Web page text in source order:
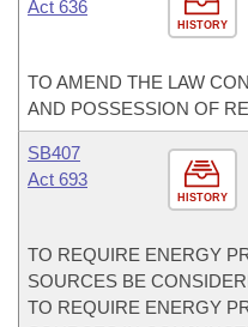
HISTORY
Act 636
TO AMEND THE LAW
AND POSSESSION OF
HISTORY
SB407
Act 693
TO REQUIRE ENERGY
SOURCES BE
TO REQUIRE ENERGY